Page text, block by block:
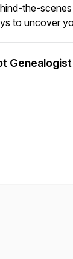
the-
to uncover
Genealogist